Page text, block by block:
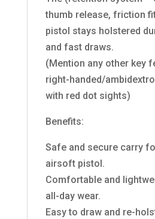
thumb release, friction
pistol stays holstered
and fast draws.
(Mention any other key
right-handed/
with red dot sights)
Benefits:
Safe and secure carry
airsoft pistol.
Comfortable and
all-day wear.
Easy to draw and re-